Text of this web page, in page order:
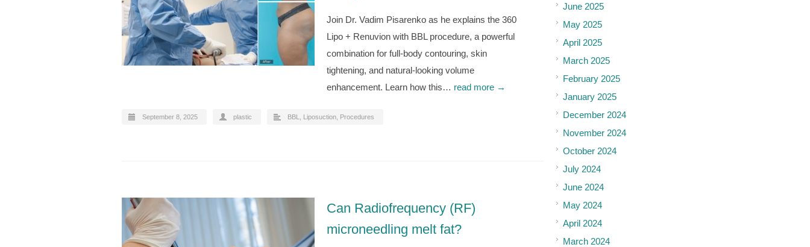
Join Dr. Vadim Pisarenko as he explains the 360
Lipo + Renuvion with BBL procedure, a powerful
combination for full-body contouring, skin
tightening, and natural-looking volume
enhancement. Learn how this… read more →
September 8, 2025 plastic BBL Liposuction Procedures
Can Radiofrequency (RF)
microneedling melt fat?
June 2025
May 2025
April 2025
March 2025
February 2025
January 2025
December 2024
November 2024
October 2024
July 2024
June 2024
May 2024
April 2024
March 2024